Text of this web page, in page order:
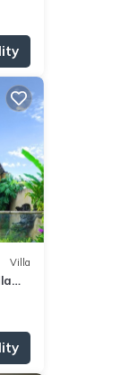
Villa